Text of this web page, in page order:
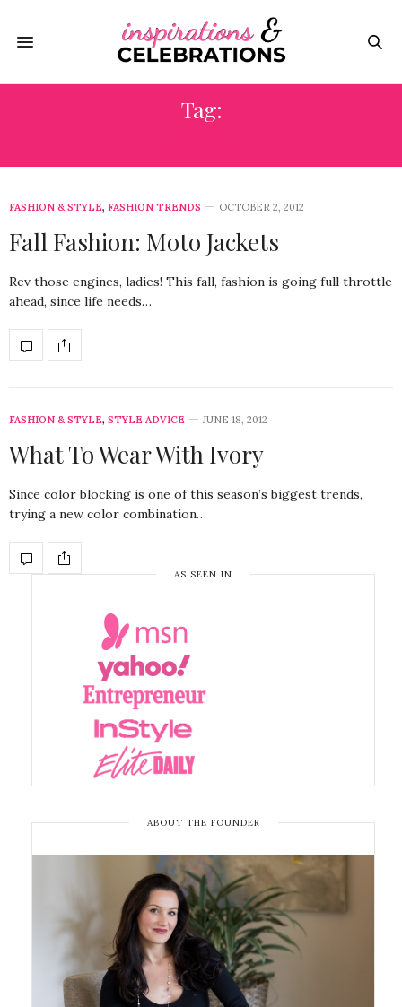
Tag:
FASHION & STYLE, FASHION TRENDS OCTOBER 2, 2012
Fall Fashion: Moto Jackets
Rev those engines, ladies! This fall, fashion is going full throttle
ahead, since life needs…
FASHION & STYLE, STYLE ADVICE JUNE 18, 2012
What To Wear With Ivory
Since color blocking is one of this season’s biggest trends,
trying a new color combination…
AS SEEN IN
ABOUT THE FOUNDER